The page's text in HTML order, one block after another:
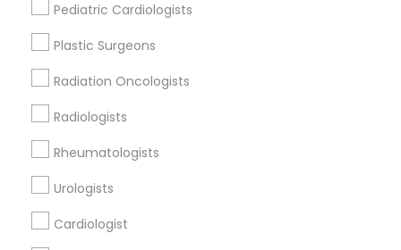
Pediatric Cardiologists
Plastic Surgeons
Radiation Oncologists
Radiologists
Rheumatologists
Urologists
Cardiologist
Find Local Doctors in Popular Metros
Useful Links
Badge
Sitemap
Find and Post Ads